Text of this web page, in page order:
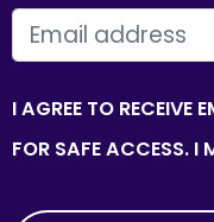
EMAIL
I AGREE TO RECEIVE
FOR SAFE ACCESS. I